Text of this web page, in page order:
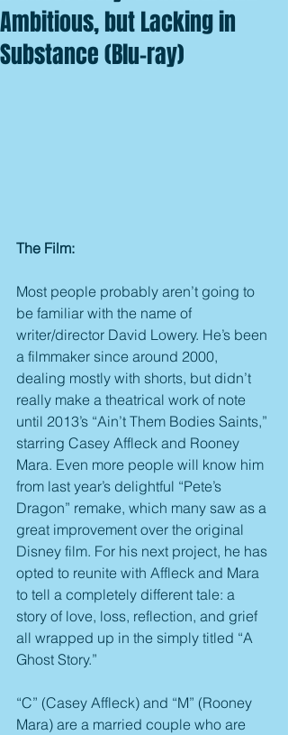
Ambitious, but Lacking in
Substance (Blu-ray)
The Film:
Most people probably aren’t going to
be familiar with the name of
writer/director David Lowery. He’s been
a filmmaker since around 2000,
dealing mostly with shorts, but didn’t
really make a theatrical work of note
until 2013’s “Ain’t Them Bodies Saints,”
starring Casey Affleck and Rooney
Mara. Even more people will know him
from last year’s delightful “Pete’s
Dragon” remake, which many saw as a
great improvement over the original
Disney film. For his next project, he has
opted to reunite with Affleck and Mara
to tell a completely different tale: a
story of love, loss, reflection, and grief
all wrapped up in the simply titled “A
Ghost Story.”
“C” (Casey Affleck) and “M” (Rooney
Mara) are a married couple who are